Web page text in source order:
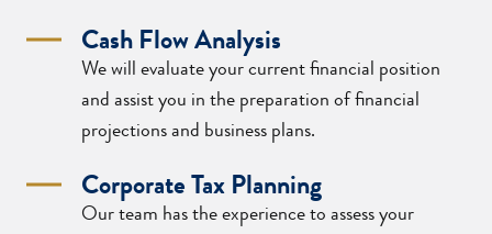
Cash Flow Analysis
We will evaluate your current financial position
and assist you in the preparation of financial
projections and business plans.
Corporate Tax Planning
Our team has the experience to assess your